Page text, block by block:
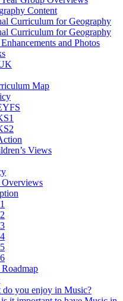
Content
Curriculum for Geography
Curriculum for Geography
and Photos
Map
Views
do you enjoy in Music?